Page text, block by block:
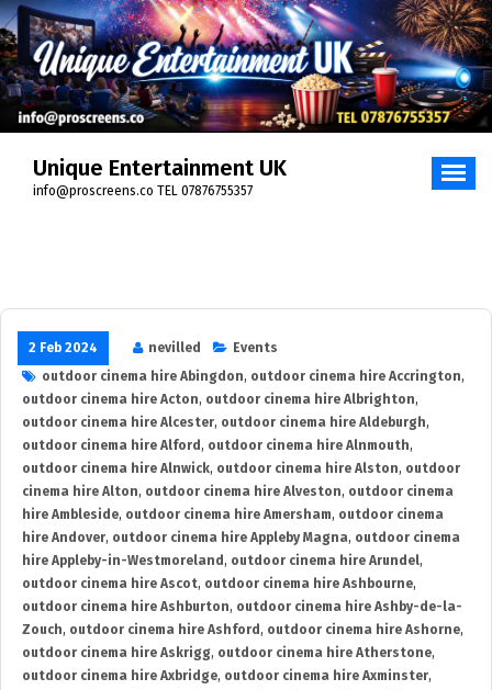
Skip
to
content
Unique Entertainment UK
info@proscreens.co TEL 07876755357
2 Feb 2024 nevilled
Events
outdoor cinema hire Abingdon, outdoor cinema hire Accrington,
outdoor cinema hire Acton, outdoor cinema hire Albrighton,
outdoor cinema hire Alcester, outdoor cinema hire Aldeburgh,
outdoor cinema hire Alford , outdoor cinema hire Alnmouth,
outdoor cinema hire Alnwick, outdoor cinema hire Alston, outdoor
cinema hire Alton, outdoor cinema hire Alveston, outdoor cinema
hire Ambleside, outdoor cinema hire Amersham, outdoor cinema
hire Andover, outdoor cinema hire Appleby Magna, outdoor cinema
hire Appleby-in-Westmoreland , outdoor cinema hire Arundel,
outdoor cinema hire Ascot, outdoor cinema hire Ashbourne,
outdoor cinema hire Ashburton, outdoor cinema hire Ashby-de-la-
Zouch, outdoor cinema hire Ashford , outdoor cinema hire Ashorne,
outdoor cinema hire Askrigg, outdoor cinema hire Atherstone,
outdoor cinema hire Axbridge, outdoor cinema hire Axminster,